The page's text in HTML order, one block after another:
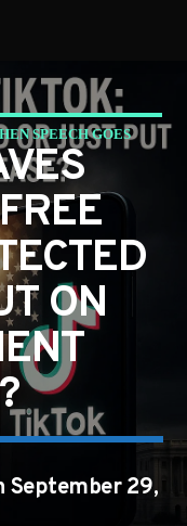
SPEECH GOES
ON
September 29,